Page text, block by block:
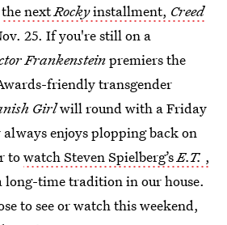
the nextRockyinstallment, Creed
25. If you're still on a
Frankensteinpremiers the
friendly transgender
Girlwill round with a Friday
enjoys plopping back on
towatch Steven Spielberg’sE.T. ,
long-time tradition in our house.
to see or watch this weekend,